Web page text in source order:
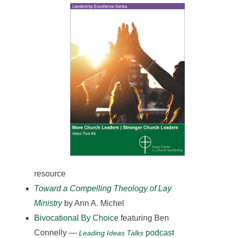
resource
Toward a Compelling Theology of Lay
Ministryby Ann A. Michel
Bivocational By Choice featuring Ben
Connelly — Leading Ideas Talks podcast